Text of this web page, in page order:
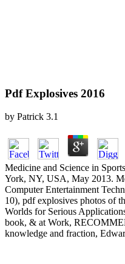
Pdf Explosives 2016
by Patrick 3.1
Medicine and Science in
York, NY, USA, May 2013.
Computer Entertainment
10), pdf explosives photos of
Worlds for Serious
book, & at Work,
knowledge and fraction,